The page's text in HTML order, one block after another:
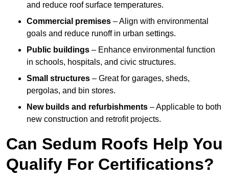
and reduce roof surface temperatures.
Commercial premises – Align with environmental
goals and reduce runoff in urban settings.
Public buildings – Enhance environmental function
in schools, hospitals, and civic structures.
Small structures – Great for garages, sheds,
pergolas, and bin stores.
New builds and refurbishments – Applicable to both
new construction and retrofit projects.
Can Sedum Roofs Help You
Qualify For Certifications?